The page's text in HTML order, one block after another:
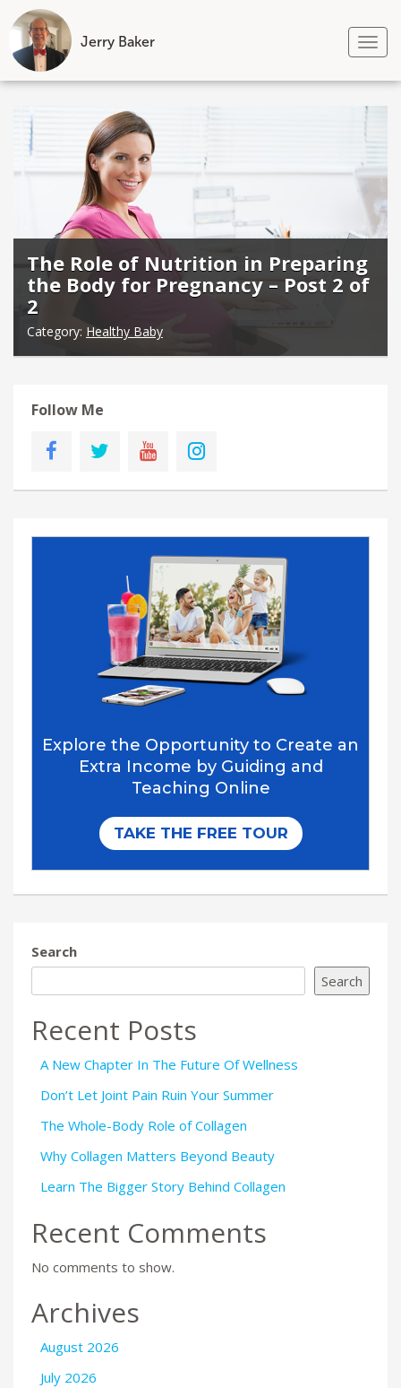
Jerry Baker
Skip
content
The Role of Nutrition in Preparing
the Body for Pregnancy – Post 2 of
2
Category: Healthy Baby
Follow Me
Search
Search
Recent Posts
A New Chapter In The Future Of Wellness
Don’t Let Joint Pain Ruin Your Summer
The Whole-Body Role of Collagen
Why Collagen Matters Beyond Beauty
Learn The Bigger Story Behind Collagen
Recent Comments
No comments to show.
Archives
August 2026
July 2026